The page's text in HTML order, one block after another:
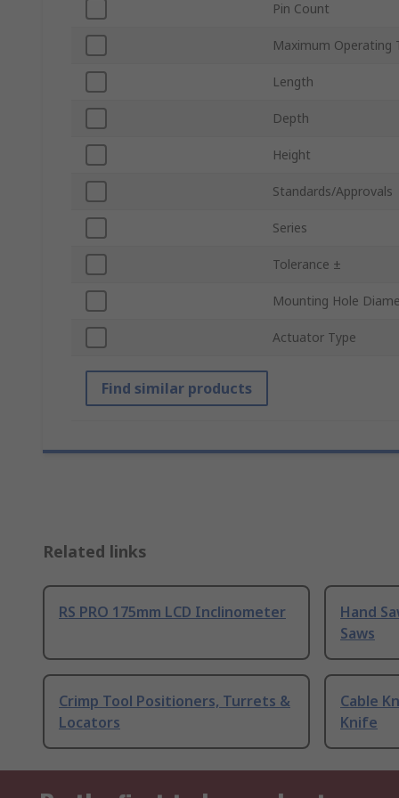
Pin Count
Maximum Operating
Length
Depth
Height
Standards/Approvals
Series
Tolerance ±
Mounting Hole
Actuator Type
Find similar products
Related links
RS PRO 175mm LCD Inclinometer
Hand
Saws
Crimp Tool Positioners, Turrets &
Locators
Cable
Knife